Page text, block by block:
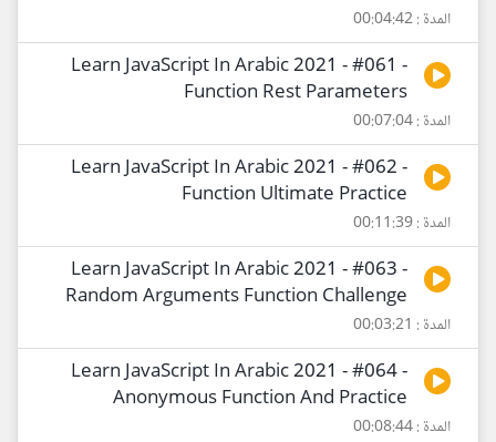
المدة : 00:04:42
Learn JavaScript In Arabic 2021 - #061 -
Function Rest Parameters
المدة : 00:07:04
Learn JavaScript In Arabic 2021 - #062 -
Function Ultimate Practice
المدة : 00:11:39
Learn JavaScript In Arabic 2021 - #063 -
Random Arguments Function Challenge
المدة : 00:03:21
Learn JavaScript In Arabic 2021 - #064 -
Anonymous Function And Practice
المدة : 00:08:44